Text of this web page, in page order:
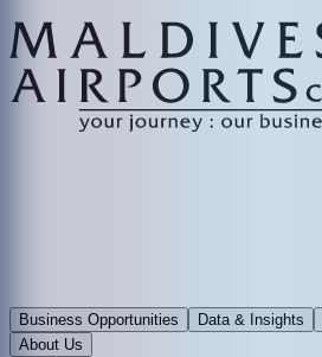
Business Opportunities Data & Insights
About Us